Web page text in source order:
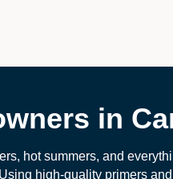
in
hot summers, and
high-quality primers